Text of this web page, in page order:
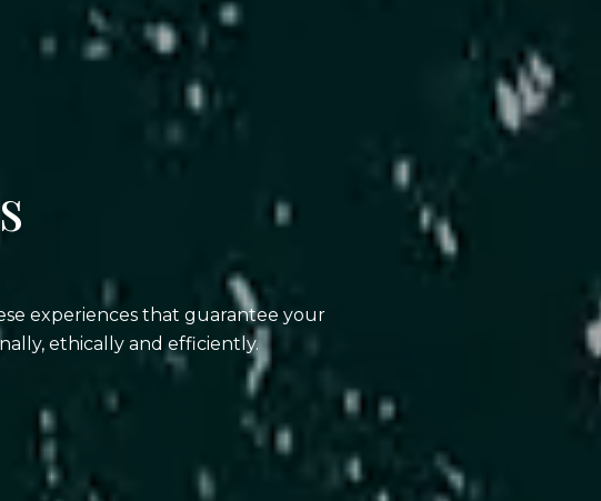
experiences that guarantee your
ethically and efficiently.